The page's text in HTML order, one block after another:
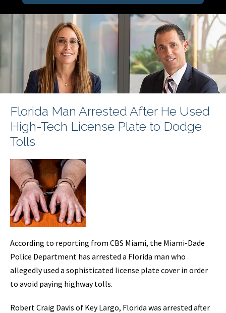
Florida Man Arrested After He Used
High-Tech License Plate to Dodge
Tolls
According to reporting from CBS Miami, the Miami-Dade
Police Department has arrested a Florida man who
allegedly used a sophisticated license plate cover in order
to avoid paying highway tolls.
Robert Craig Davis of Key Largo, Florida was arrested after